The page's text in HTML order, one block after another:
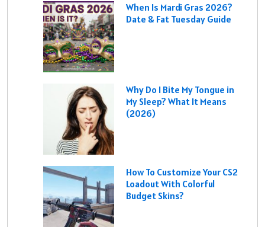
When Is Mardi Gras 2026?
Date & Fat Tuesday Guide
Why Do I Bite My Tongue in
My Sleep? What It Means
(2026)
How To Customize Your CS2
Loadout With Colorful
Budget Skins?